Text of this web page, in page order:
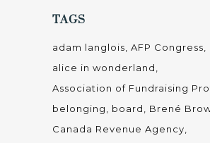
TAGS
adam langlois AFP Congress
alice in wonderland
Association of Fundraising
belonging
board
Brené
Canada Revenue Agency